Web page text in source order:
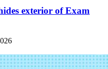
exterior of Exam